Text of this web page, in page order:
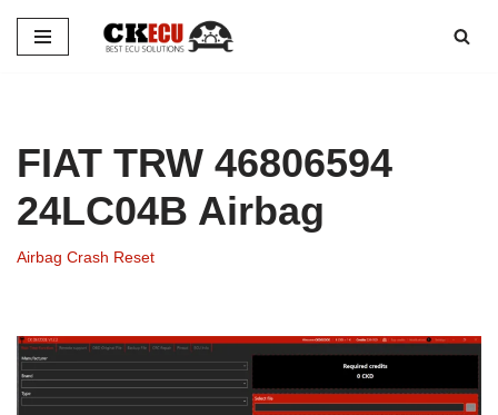
Skip
FIAT TRW 46806594
24LC04B Airbag
Airbag Crash Reset